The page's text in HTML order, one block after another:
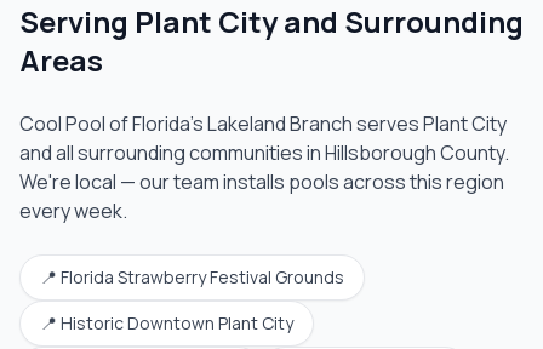
Serving Plant Cityand Surrounding
Areas
Cool Pool of Florida'sLakeland BranchservesPlant City
and all surrounding communities inHillsborough County.
We're local — our team installs pools across this region
every week.
📍 Florida Strawberry Festival Grounds
📍 Historic Downtown Plant City